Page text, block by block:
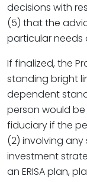
decisions with
(5) that the
particular needs
If finalized, the
standing bright
dependent
person would
fiduciary if the
(2) involving
investment
an ERISA plan,